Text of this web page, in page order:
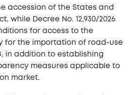
accession of the States and
while Decree No. 12,930/2026
for access to the
for the importation of road-use
in addition to establishing
measures applicable to
market.